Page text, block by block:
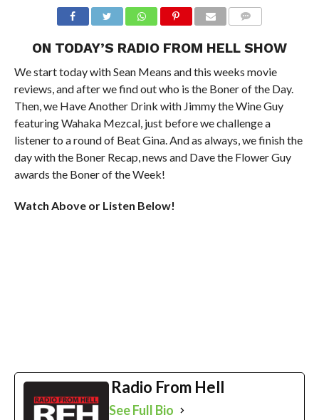
ON TODAY’S RADIO FROM HELL SHOW
We start today with Sean Means and this weeks movie
reviews, and after we find out who is the Boner of the Day.
Then, we Have Another Drink with Jimmy the Wine Guy
featuring Wahaka Mezcal, just before we challenge a
listener to a round of Beat Gina. And as always, we finish the
day with the Boner Recap, news and Dave the Flower Guy
awards the Boner of the Week!
Watch Above or Listen Below!
Radio From Hell
See Full Bio